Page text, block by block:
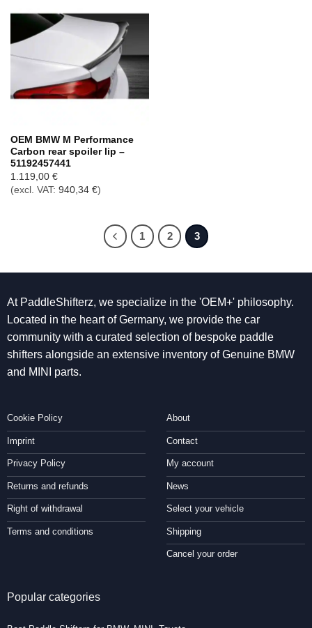
OEM BMW M Performance
Carbon rear spoiler lip –
51192457441
1.119,00 €
(excl. VAT: 940,34 €)
1 2 3
At PaddleShifterz, we specialize in the 'OEM+' philosophy.
Located in the heart of Germany, we provide the car
community with a curated selection of bespoke paddle
shifters alongside an extensive inventory of Genuine BMW
and MINI parts.
Cookie Policy
Imprint
Privacy Policy
Returns and refunds
Right of withdrawal
Terms and conditions
About
Contact
My account
News
Select your vehicle
Shipping
Cancel your order
Popular categories